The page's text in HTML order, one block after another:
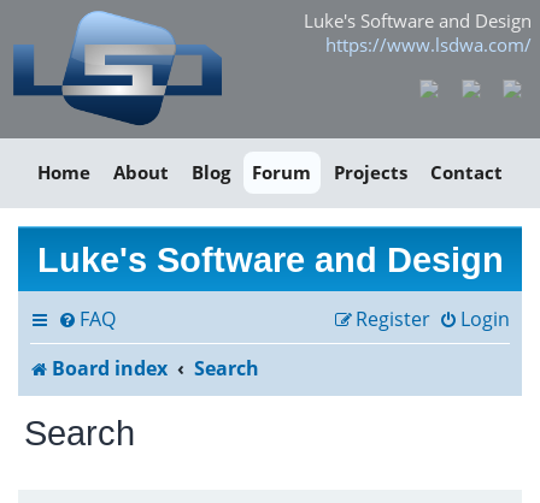
Luke's Software and Design
https://www.lsdwa.com/
Home About Blog Forum Projects Contact
Luke's Software and Design
FAQ Login
Register
Board index
Search
Search